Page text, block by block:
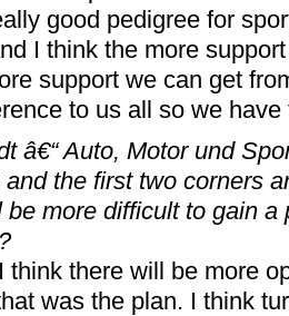
good pedigree for
I think the more
support we can get
to us all so we have
â€“ Auto, Motor und
the first two corners
more difficult to gain a
think there will be more
was the plan. I think